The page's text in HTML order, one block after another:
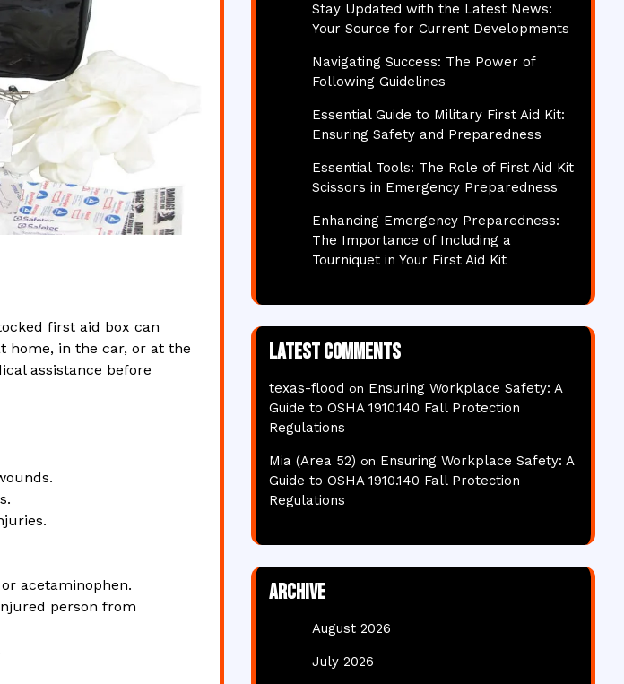
first aid box can
home, in the car, or at the
assistance before
acetaminophen.
person from
Stay Updated with the Latest News:
Your Source for Current Developments
Navigating Success: The Power of
Following Guidelines
Essential Guide to Military First Aid Kit:
Ensuring Safety and Preparedness
Essential Tools: The Role of First Aid Kit
Scissors in Emergency Preparedness
Enhancing Emergency Preparedness:
The Importance of Including a
Tourniquet in Your First Aid Kit
Latest comments
texas-flood on Ensuring Workplace Safety: A
Guide to OSHA 1910.140 Fall Protection
Regulations
Mia (Area 52) on Ensuring Workplace Safety: A
Guide to OSHA 1910.140 Fall Protection
Regulations
Archive
August 2026
July 2026